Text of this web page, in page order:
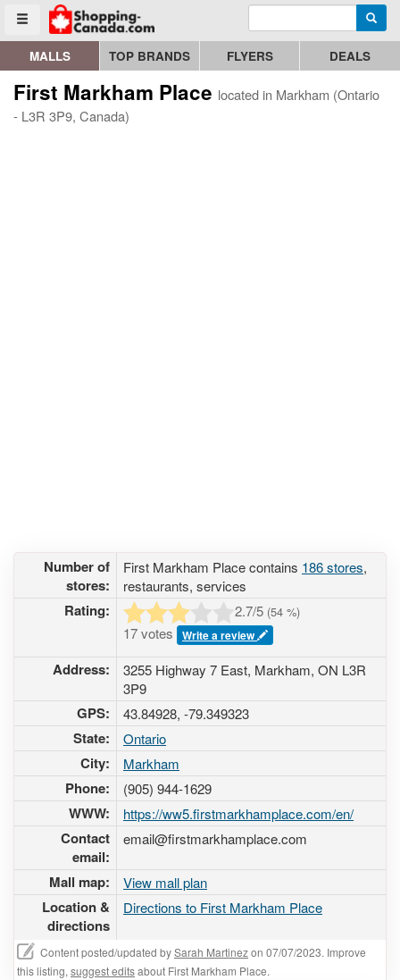
Toggle menu
Go to homepage - click to logo image Enter search query
MALLS TOP BRANDS FLYERS DEALS
First Markham Place located in Markham (Ontario
- L3R 3P9, Canada)
Number of
stores:
First Markham Place contains 186 stores,
restaurants, services
Rating: 2.7/5 (54 %)
17 votes Write a review
Address:
3255 Highway 7 East, Markham, ON L3R
3P9
GPS: 43.84928, -79.349323
State: Ontario
City: Markham
Phone: (905) 944-1629
WWW: https://ww5.firstmarkhamplace.com/en/
Contact
email:
email@firstmarkhamplace.com
Mall map: View mall plan
Location &
directions
Directions to First Markham Place
Content posted/updated bySarah Martinezon 07/07/2023. Improve
this listing, suggest editsabout First Markham Place.